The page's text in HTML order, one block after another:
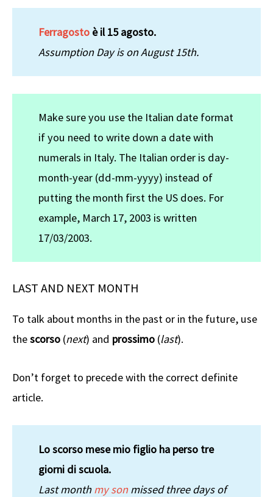
Ferragosto è il 15 agosto.
Assumption Day is on August 15th.
Make sure you use the Italian date format
if you need to write down a date with
numerals in Italy. The Italian order is day-
month-year (dd-mm-yyyy) instead of
putting the month first the US does. For
example, March 17, 2003 is written
17/03/2003.
LAST AND NEXT MONTH
To talk about months in the past or in the future, use
thescorso (next) and prossimo (last).
Don’t forget to precede with the correct definite
article.
Lo scorso mese mio figlio ha perso tre
giorni di scuola.
Last monthmy sonmissed three days of